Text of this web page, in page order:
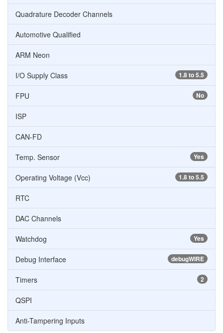
Quadrature Decoder Channels
Automotive Qualified
ARM Neon
1.8 to 5.5
I/O Supply Class
No
FPU
ISP
CAN-FD
Yes
Temp. Sensor
1.8 to 5.5
Operating Voltage (Vcc)
RTC
DAC Channels
Yes
Watchdog
debugWIRE
Debug Interface
2
Timers
QSPI
Anti-Tampering Inputs